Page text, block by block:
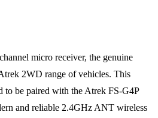
micro receiver, the genuine
2WD range of vehicles. This
to be paired with the Atrek FS-G4P
and reliable 2.4GHz ANT wireless